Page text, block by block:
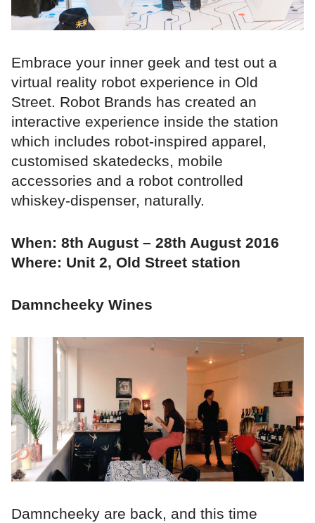
Embrace your inner geek and test out a
virtual reality robot experience in Old
Street. Robot Brands has created an
interactive experience inside the station
which includes robot-inspired apparel,
customised skatedecks, mobile
accessories and a robot controlled
whiskey-dispenser, naturally.
When: 8th August – 28th August 2016
Where: Unit 2, Old Street station
Damncheeky Wines
Damncheeky are back, and this time